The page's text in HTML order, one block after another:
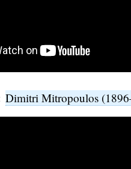
Dimitri Mitropoulos